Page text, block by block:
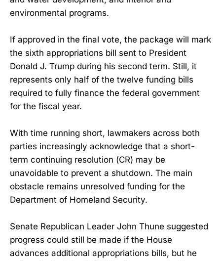
environmental programs.
If approved in the final vote, the package will mark
the sixth appropriations bill sent to President
Donald J. Trump during his second term. Still, it
represents only half of the twelve funding bills
required to fully finance the federal government
for the fiscal year.
With time running short, lawmakers across both
parties increasingly acknowledge that a short-
term continuing resolution (CR) may be
unavoidable to prevent a shutdown. The main
obstacle remains unresolved funding for the
Department of Homeland Security.
Senate Republican Leader John Thune suggested
progress could still be made if the House
advances additional appropriations bills, but he